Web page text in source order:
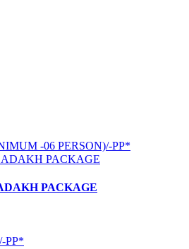
-06 PERSON)/-PP*
PACKAGE
PP*